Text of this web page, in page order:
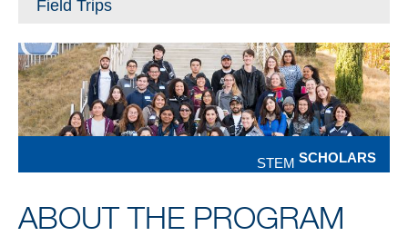
Field Trips
STEM SCHOLARS
ABOUT THE PROGRAM